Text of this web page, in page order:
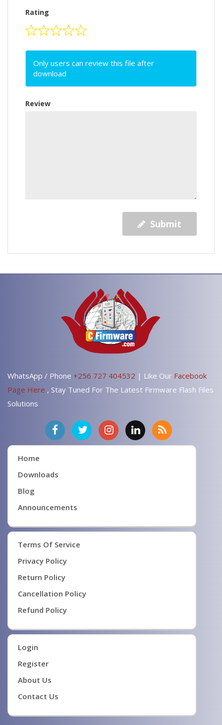
Rating
Only users can review this file after
download
Review
Submit
WhatsApp / Phone +256 727 404532 | Like Our Facebook
Page Here , Stay Tuned For The Latest Firmware Flash Files
Solutions
Home
Downloads
Blog
Announcements
Terms Of Service
Privacy Policy
Return Policy
Cancellation Policy
Refund Policy
Login
Register
About Us
Contact Us